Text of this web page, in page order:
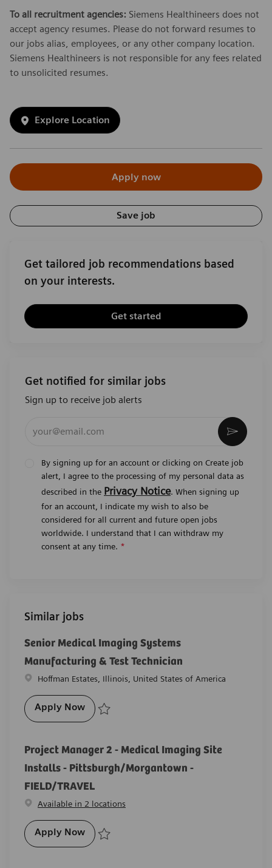
To all recruitment agencies: Siemens Healthineers does not
accept agency resumes. Please do not forward resumes to
our jobs alias, employees, or any other company location.
Siemens Healthineers is not responsible for any fees related
to unsolicited resumes.
Explore Location
Apply now
Save job
Get tailored job recommendations based
on your interests.
Get started
Get notified for similar jobs
Sign up to receive job alerts
By signing up for an account or clicking on Create job
alert, I agree to the processing of my personal data as
described in the Privacy Notice. When signing up
for an account, I indicate my wish to also be
considered for all current and future open jobs
worldwide. I understand that I can withdraw my
consent at any time. *
Similar jobs
Senior Medical Imaging Systems
Manufacturing & Test Technician
Location
Hoffman Estates, Illinois, United States of America
Apply NowSenior Medical Imaging Systems
Project Manager 2 - Medical Imaging Site
Installs - Pittsburgh/Morgantown -
FIELD/TRAVEL
Available in 2 locations
Apply NowProject Manager 2 - Medical Imaging